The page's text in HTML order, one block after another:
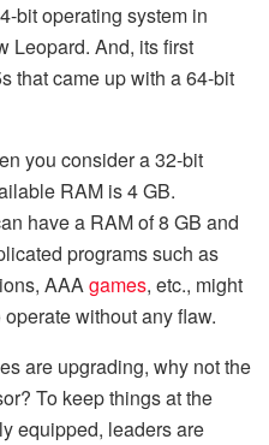
bit operating system in
Leopard. And, its first
that came up with a 64-bit
you consider a 32-bit
RAM is 4 GB.
have a RAM of 8 GB and
programs such as
AAAgames, etc., might
without any flaw.
are upgrading, why not the
To keep things at the
equipped, leaders are